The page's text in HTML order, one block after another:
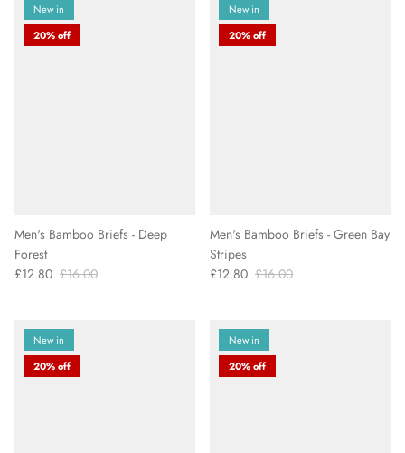
New in
20% off
Men's Bamboo Briefs - Deep
Forest
£12.80 £16.00
New in
20% off
Men's Bamboo Briefs - Green Bay
Stripes
£12.80 £16.00
New in
20% off
New in
20% off